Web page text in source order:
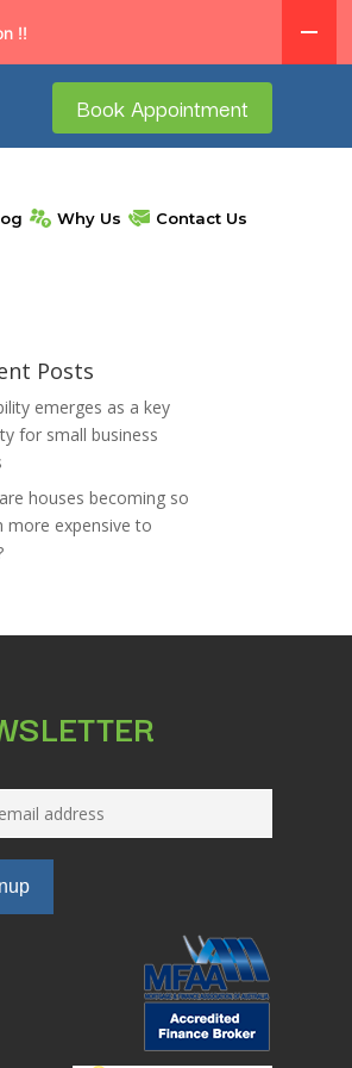
Book Appointment
Why Us Contact Us
Posts
emerges as a key
for small business
houses becoming so
more expensive to
!!